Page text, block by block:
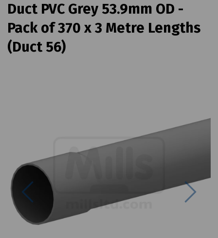
Duct PVC Grey 53.9mm OD -
Pack of 370 x 3 Metre Lengths
(Duct 56)
Previous Next